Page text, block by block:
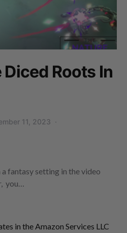
Roots In
11, 2023
a fantasy setting in the video
you…
in the Amazon Services LLC